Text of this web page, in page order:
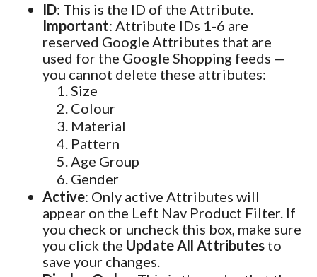
ID: This is the ID of the Attribute.
Important: Attribute IDs 1-6 are
reserved Google Attributes that are
used for the Google Shopping feeds —
you cannot delete these attributes:
Size
Colour
Material
Pattern
Age Group
Gender
Active: Only active Attributes will
appear on the Left Nav Product Filter. If
you check or uncheck this box, make sure
you click the Update All Attributes to
save your changes.